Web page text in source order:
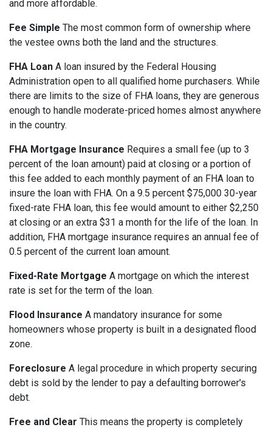
and more affordable.
Fee Simple The most common form of ownership where
the vestee owns both the land and the structures.
FHA Loan A loan insured by the Federal Housing
Administration open to all qualified home purchasers. While
there are limits to the size of FHA loans, they are generous
enough to handle moderate-priced homes almost anywhere
in the country.
FHA Mortgage Insurance Requires a small fee (up to 3
percent of the loan amount) paid at closing or a portion of
this fee added to each monthly payment of an FHA loan to
insure the loan with FHA. On a 9.5 percent $75,000 30-year
fixed-rate FHA loan, this fee would amount to either $2,250
at closing or an extra $31 a month for the life of the loan. In
addition, FHA mortgage insurance requires an annual fee of
0.5 percent of the current loan amount.
Fixed-Rate Mortgage A mortgage on which the interest
rate is set for the term of the loan.
Flood Insurance A mandatory insurance for some
homeowners whose property is built in a designated flood
zone.
Foreclosure A legal procedure in which property securing
debt is sold by the lender to pay a defaulting borrower's
debt.
Free and Clear This means the property is completely